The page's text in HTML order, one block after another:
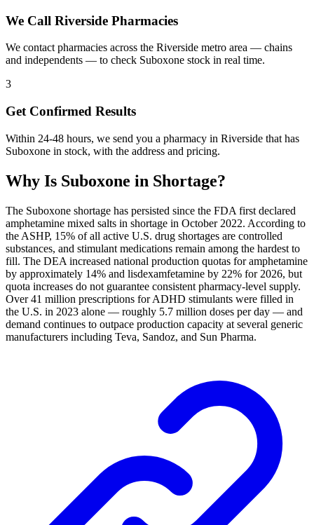
We Call Riverside Pharmacies
We contact pharmacies across the Riverside metro area — chains
and independents — to check Suboxone stock in real time.
3
Get Confirmed Results
Within 24-48 hours, we send you a pharmacy in Riverside that has
Suboxone in stock, with the address and pricing.
Why Is Suboxone in Shortage?
The Suboxone shortage has persisted since the FDA first declared
amphetamine mixed salts in shortage in October 2022. According to
the ASHP, 15% of all active U.S. drug shortages are controlled
substances, and stimulant medications remain among the hardest to
fill. The DEA increased national production quotas for amphetamine
by approximately 14% and lisdexamfetamine by 22% for 2026, but
quota increases do not guarantee consistent pharmacy-level supply.
Over 41 million prescriptions for ADHD stimulants were filled in
the U.S. in 2023 alone — roughly 5.7 million doses per day — and
demand continues to outpace production capacity at several generic
manufacturers including Teva, Sandoz, and Sun Pharma.